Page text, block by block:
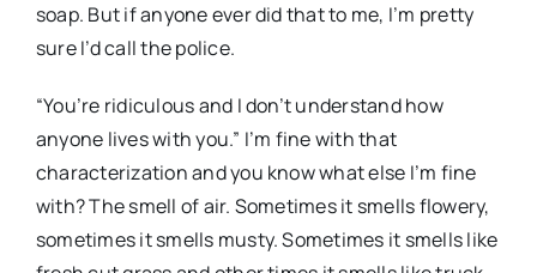
soap. But if anyone ever did that to me, I’m pretty
sure I’d call the police.
“You’re ridiculous and I don’t understand how
anyone lives with you.” I’m fine with that
characterization and you know what else I’m fine
with? The smell of air. Sometimes it smells flowery,
sometimes it smells musty. Sometimes it smells like